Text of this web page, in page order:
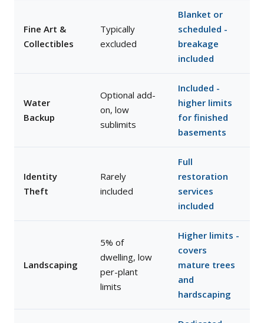
Fine Art &
Collectibles
Typically
excluded
Blanket or
scheduled -
breakage
included
Water
Backup
Optional add-
on, low
sublimits
Included -
higher limits
for finished
basements
Identity
Theft
Rarely
included
Full
restoration
services
included
Landscaping
5% of
dwelling, low
per-plant
limits
Higher limits -
covers
mature trees
and
hardscaping